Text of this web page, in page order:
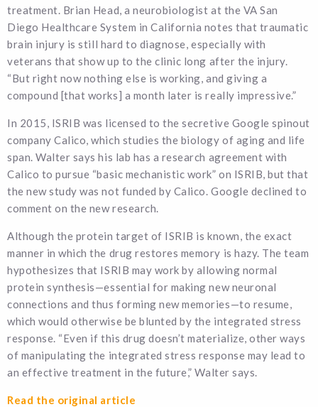
treatment. Brian Head, a neurobiologist at the VA San
Diego Healthcare System in California notes that traumatic
brain injury is still hard to diagnose, especially with
veterans that show up to the clinic long after the injury.
“But right now nothing else is working, and giving a
compound [that works] a month later is really impressive.”
In 2015, ISRIB was licensed to the secretive Google spinout
company Calico, which studies the biology of aging and life
span. Walter says his lab has a research agreement with
Calico to pursue “basic mechanistic work” on ISRIB, but that
the new study was not funded by Calico. Google declined to
comment on the new research.
Although the protein target of ISRIB is known, the exact
manner in which the drug restores memory is hazy. The team
hypothesizes that ISRIB may work by allowing normal
protein synthesis—essential for making new neuronal
connections and thus forming new memories—to resume,
which would otherwise be blunted by the integrated stress
response. “Even if this drug doesn’t materialize, other ways
of manipulating the integrated stress response may lead to
an effective treatment in the future,” Walter says.
Read the original article